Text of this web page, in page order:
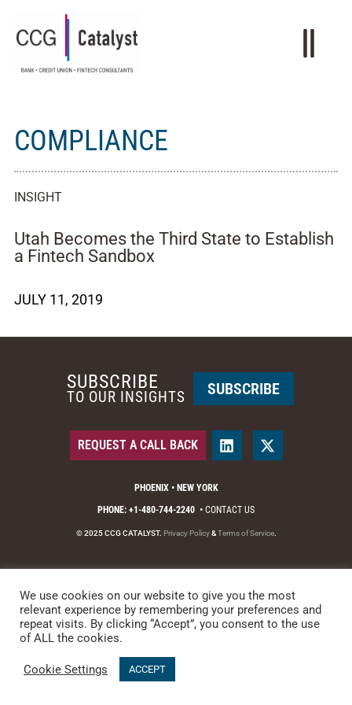
COMPLIANCE
INSIGHT
Utah Becomes the Third State to Establish
a Fintech Sandbox
JULY 11, 2019
PHOENIX • NEW YORK
PHONE: +1-480-744-2240 • CONTACT US
© 2025 CCG CATALYST. Privacy Policy&Terms of Service.
REQUEST A CALL BACK
SUBSCRIBE
TO OUR INSIGHTS SUBSCRIBE
We use cookies on our website to give you the most
relevant experience by remembering your preferences and
repeat visits. By clicking “Accept”, you consent to the use
of ALL the cookies.
Cookie Settings ACCEPT